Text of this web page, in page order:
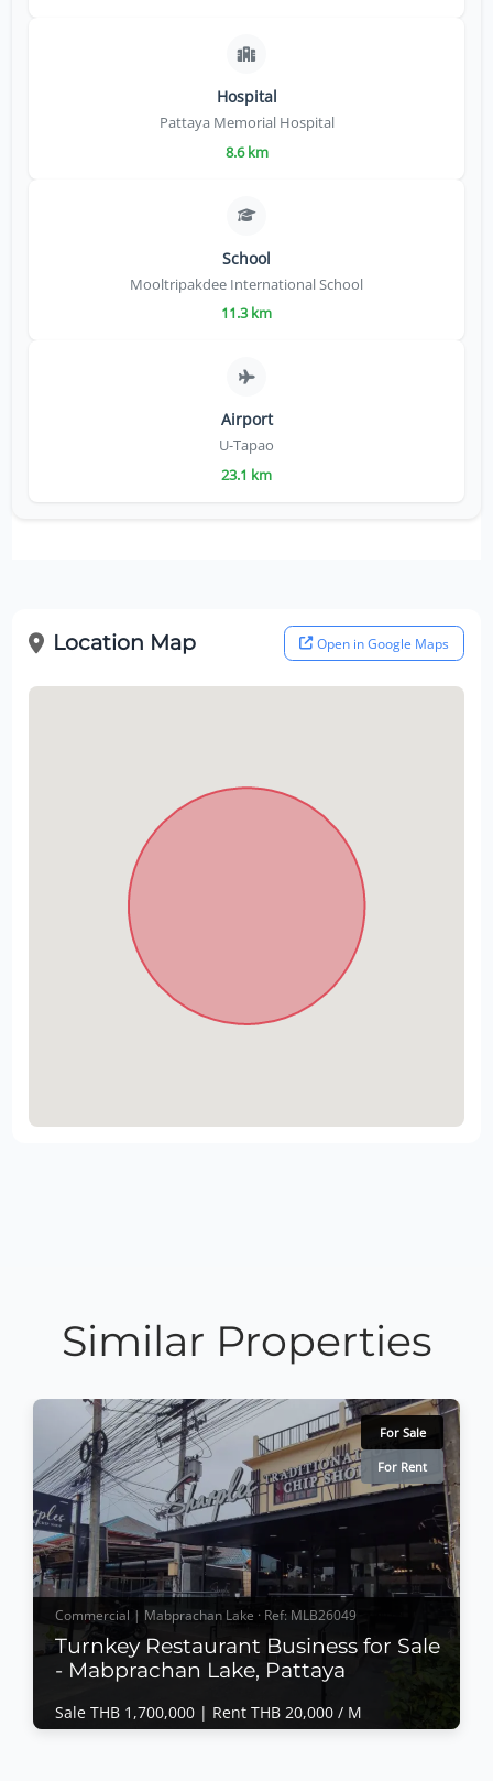
Hospital
Pattaya Memorial Hospital
8.6 km
School
Mooltripakdee International School
11.3 km
Airport
U-Tapao
23.1 km
Location Map Open in Google Maps
Similar Properties
For Sale
For Rent
Commercial | Mabprachan Lake · Ref: MLB26049
Turnkey Restaurant Business for Sale
- Mabprachan Lake, Pattaya
Sale THB 1,700,000 | Rent THB 20,000 / M